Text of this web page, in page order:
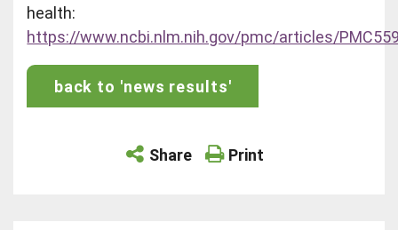
health:
https://www.ncbi.nlm.nih.gov/pmc/articles/
back to 'news results'
Share Print